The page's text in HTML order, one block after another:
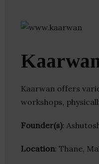
Kaarwan offers
workshops,
Founder(s):
Location: Thane,